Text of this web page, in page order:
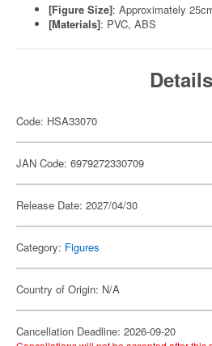
[Figure Size]: Approximately
[Materials]: PVC, ABS
Details
Code: HSA33070
JAN Code: 6979272330709
Release Date: 2027/04/30
Category: Figures
Country of Origin: N/A
Cancellation Deadline: 2026-09-20